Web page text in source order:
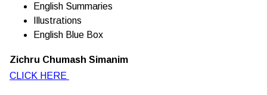
English Summaries
Illustrations
English Blue Box
Zichru Chumash Simanim
CLICK HERE